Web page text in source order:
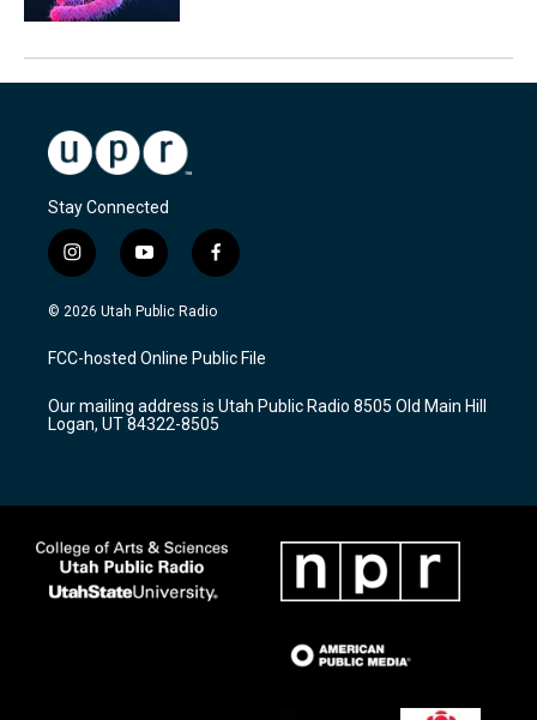
Stay Connected
i
n
s
a
g
a
m
y
o
u
u
b
f
a
c
b
o
k
© 2026 Utah Public Radio
FCC-hosted Online Public File
Our mailing address is Utah Public Radio 8505 Old Main Hill
Logan, UT 84322-8505